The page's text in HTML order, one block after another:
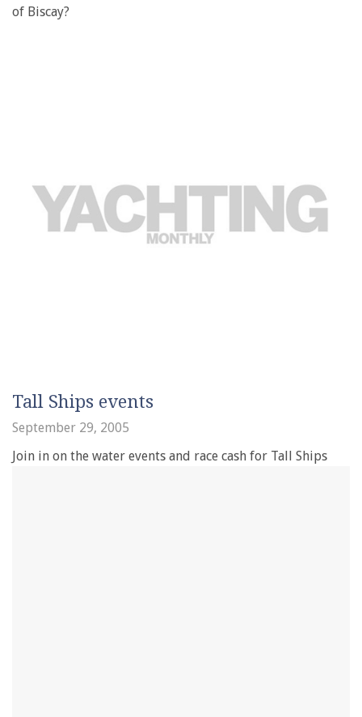
of Biscay?
Tall Ships events
September 29, 2005
Join in on the water events and race cash for Tall Ships